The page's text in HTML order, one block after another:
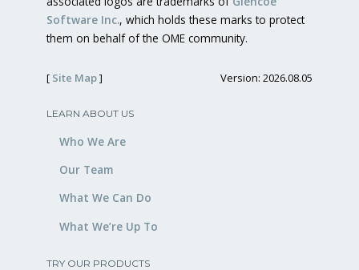
Software Inc., which holds these marks to protect
them on behalf of the OME community.
[ Site Map] Version: 2026.08.05
LEARN ABOUT US
Who We Are
Our Team
What We Can Do
What We’re Up To
TRY OUR PRODUCTS